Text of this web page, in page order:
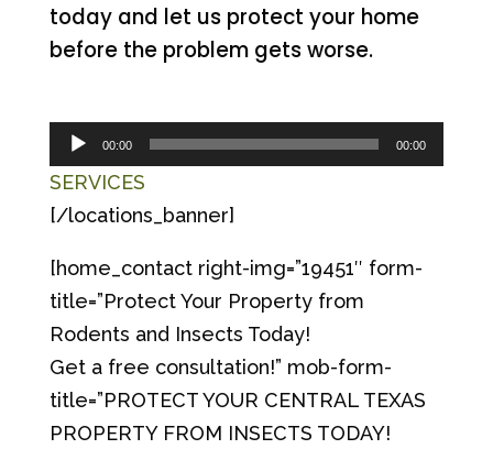
today and let us protect your home
before the problem gets worse.
Audio
Player
00:00 00:00
SERVICES
[/locations_banner]
[home_contact right-img=”19451″ form-
title=”Protect Your Property from
Rodents and Insects Today!
Get a free consultation!” mob-form-
title=”PROTECT YOUR CENTRAL TEXAS
PROPERTY FROM INSECTS TODAY!